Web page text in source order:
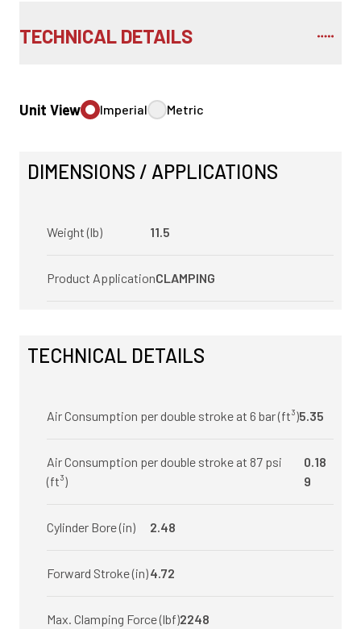
TECHNICAL DETAILS
Unit View Imperial Metric
DIMENSIONS / APPLICATIONS
Weight (lb) 11.5
Product ApplicationCLAMPING
TECHNICAL DETAILS
Air Consumption per double stroke at 6 bar (ft³)5.35
Air Consumption per double stroke at 87 psi
(ft³)
0.18
9
Cylinder Bore (in) 2.48
Forward Stroke (in)4.72
Max. Clamping Force (lbf)2248